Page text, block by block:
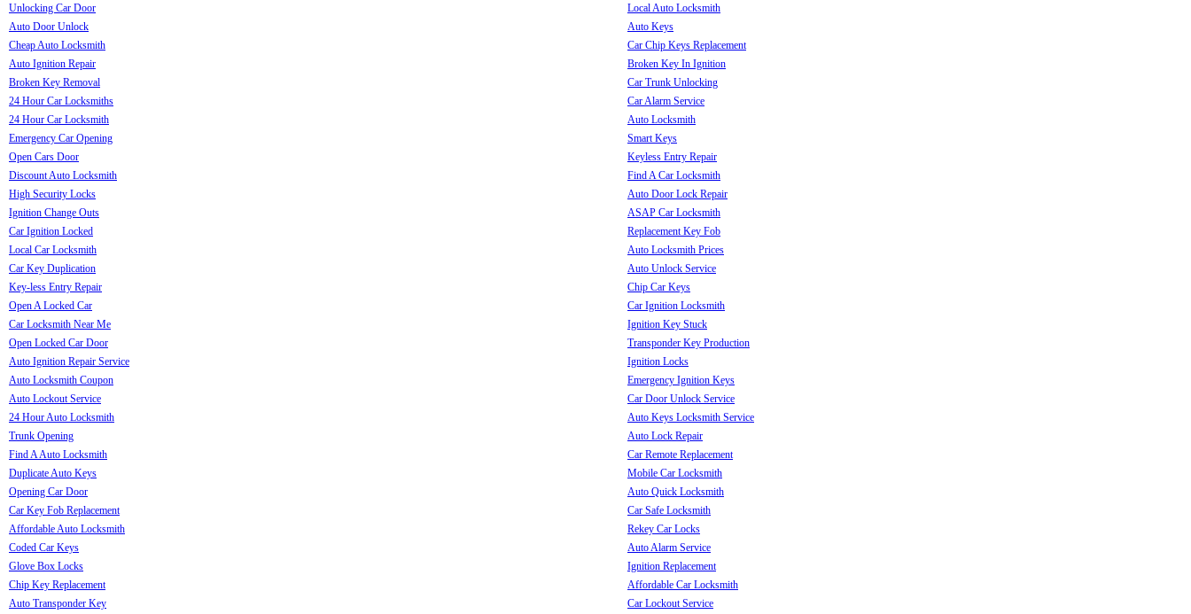
Unlocking Car Door
Auto Door Unlock
Cheap Auto Locksmith
Auto Ignition Repair
Broken Key Removal
24 Hour Car Locksmiths
24 Hour Car Locksmith
Emergency Car Opening
Open Cars Door
Discount Auto Locksmith
High Security Locks
Ignition Change Outs
Car Ignition Locked
Local Car Locksmith
Car Key Duplication
Key-less Entry Repair
Open A Locked Car
Car Locksmith Near Me
Open Locked Car Door
Auto Ignition Repair Service
Auto Locksmith Coupon
Auto Lockout Service
24 Hour Auto Locksmith
Trunk Opening
Find A Auto Locksmith
Duplicate Auto Keys
Opening Car Door
Car Key Fob Replacement
Affordable Auto Locksmith
Coded Car Keys
Glove Box Locks
Chip Key Replacement
Auto Transponder Key
Local Auto Locksmith
Auto Keys
Car Chip Keys Replacement
Broken Key In Ignition
Car Trunk Unlocking
Car Alarm Service
Auto Locksmith
Smart Keys
Keyless Entry Repair
Find A Car Locksmith
Auto Door Lock Repair
ASAP Car Locksmith
Replacement Key Fob
Auto Locksmith Prices
Auto Unlock Service
Chip Car Keys
Car Ignition Locksmith
Ignition Key Stuck
Transponder Key Production
Ignition Locks
Emergency Ignition Keys
Car Door Unlock Service
Auto Keys Locksmith Service
Auto Lock Repair
Car Remote Replacement
Mobile Car Locksmith
Auto Quick Locksmith
Car Safe Locksmith
Rekey Car Locks
Auto Alarm Service
Ignition Replacement
Affordable Car Locksmith
Car Lockout Service